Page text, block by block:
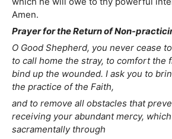
Amen.
Prayer for the Return of Non-
O Good Shepherd, you never cease
to call home the stray, to comfort the
bind up the wounded. I ask you to
the practice of the Faith,
and to remove all obstacles that
receiving your abundant mercy,
sacramentally through